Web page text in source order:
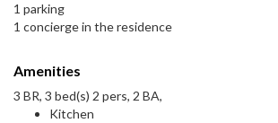
1 parking
1 concierge in the residence
Amenities
3 BR, 3 bed(s) 2 pers, 2 BA,
Kitchen